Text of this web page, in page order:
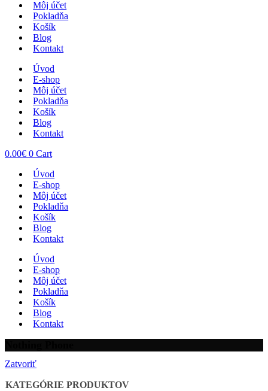
Môj účet
Pokladňa
Košík
Blog
Kontakt
Úvod
E-shop
Môj účet
Pokladňa
Košík
Blog
Kontakt
0.00€ 0 Cart
Úvod
E-shop
Môj účet
Pokladňa
Košík
Blog
Kontakt
Úvod
E-shop
Môj účet
Pokladňa
Košík
Blog
Kontakt
Zatvoriť
KATEGÓRIE PRODUKTOV